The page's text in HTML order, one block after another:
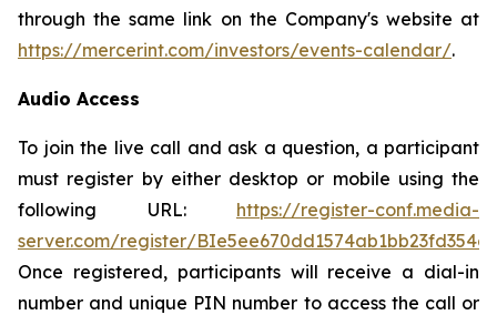
through the same link on the Company's website at
https://mercerint.com/investors/events-calendar/.
Audio Access
To join the live call and ask a question, a participant
must register by either desktop or mobile using the
following URL: https://register-conf.media-
server.com/register/
Once registered, participants will receive a dial-in
number and unique PIN number to access the call or